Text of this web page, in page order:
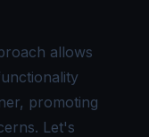
allows
promoting
Let's